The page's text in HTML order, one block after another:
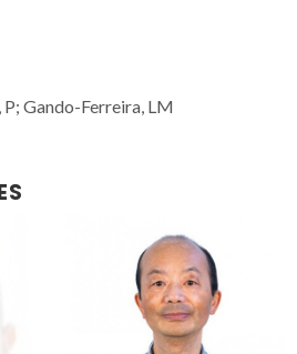
P; Gando-Ferreira, LM